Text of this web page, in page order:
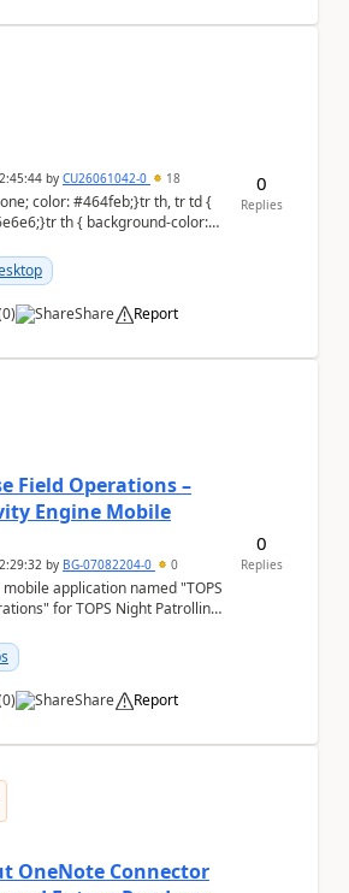
by CU26061042-0 18
background-color:
0) Share Report
0
Replies
Field Operations –
Engine Mobile
by BG-07082204-0 0
application named "TOPS
for TOPS Night Patrolling
0) Share Report
0
Replies
OneNote Connector